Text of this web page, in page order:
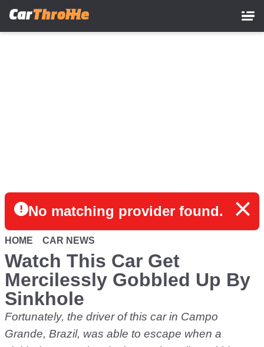
No matching provider found.
HOME CAR NEWS
Watch This Car Get
Mercilessly Gobbled Up By
Sinkhole
Fortunately, the driver of this car in Campo
Grande, Brazil, was able to escape when a